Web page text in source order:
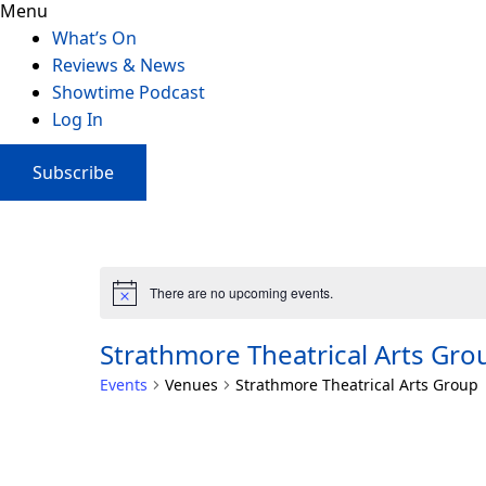
Menu
What’s On
Reviews & News
Showtime Podcast
Log In
Subscribe
There are no upcoming events.
Strathmore Theatrical Arts
Events Venues Strathmore Theatrical Arts Group